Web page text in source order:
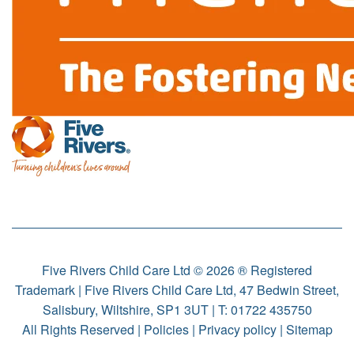
Five Rivers Child Care Ltd © 2026 ® Registered
Trademark | Five Rivers Child Care Ltd, 47 Bedwin Street,
Salisbury, Wiltshire, SP1 3UT | T: 01722 435750
All Rights Reserved | Policies| Privacy policy| Sitemap